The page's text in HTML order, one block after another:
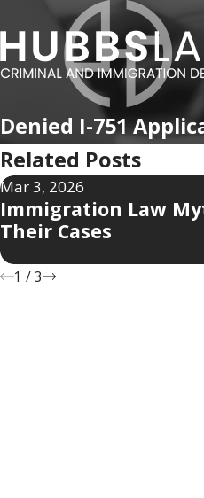
Denied I-751
Related Posts
Mar 3, 2026
Immigration Law
Their Cases
1 /3